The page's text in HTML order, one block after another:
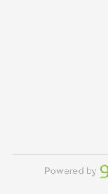
Powered by